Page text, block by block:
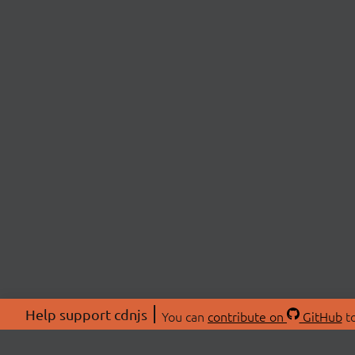
Help support cdnjs You can contribute on GitHub